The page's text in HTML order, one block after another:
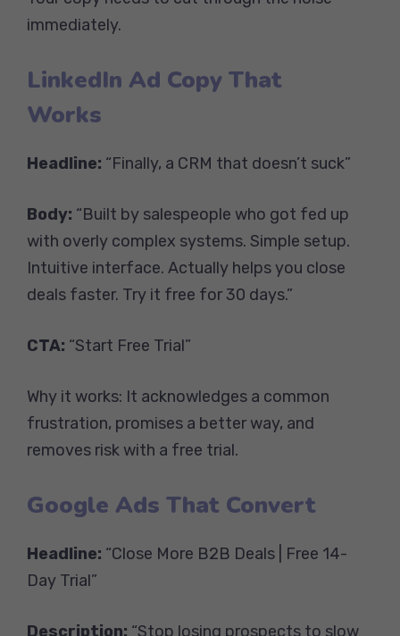
immediately.
LinkedIn Ad Copy That
Works
Headline: “Finally, a CRM that doesn’t suck”
Body: “Built by salespeople who got fed up
with overly complex systems. Simple setup.
Intuitive interface. Actually helps you close
deals faster. Try it free for 30 days.”
CTA: “Start Free Trial”
Why it works: It acknowledges a common
frustration, promises a better way, and
removes risk with a free trial.
Google Ads That Convert
Headline: “Close More B2B Deals | Free 14-
Day Trial”
Description: “Stop losing prospects to slow